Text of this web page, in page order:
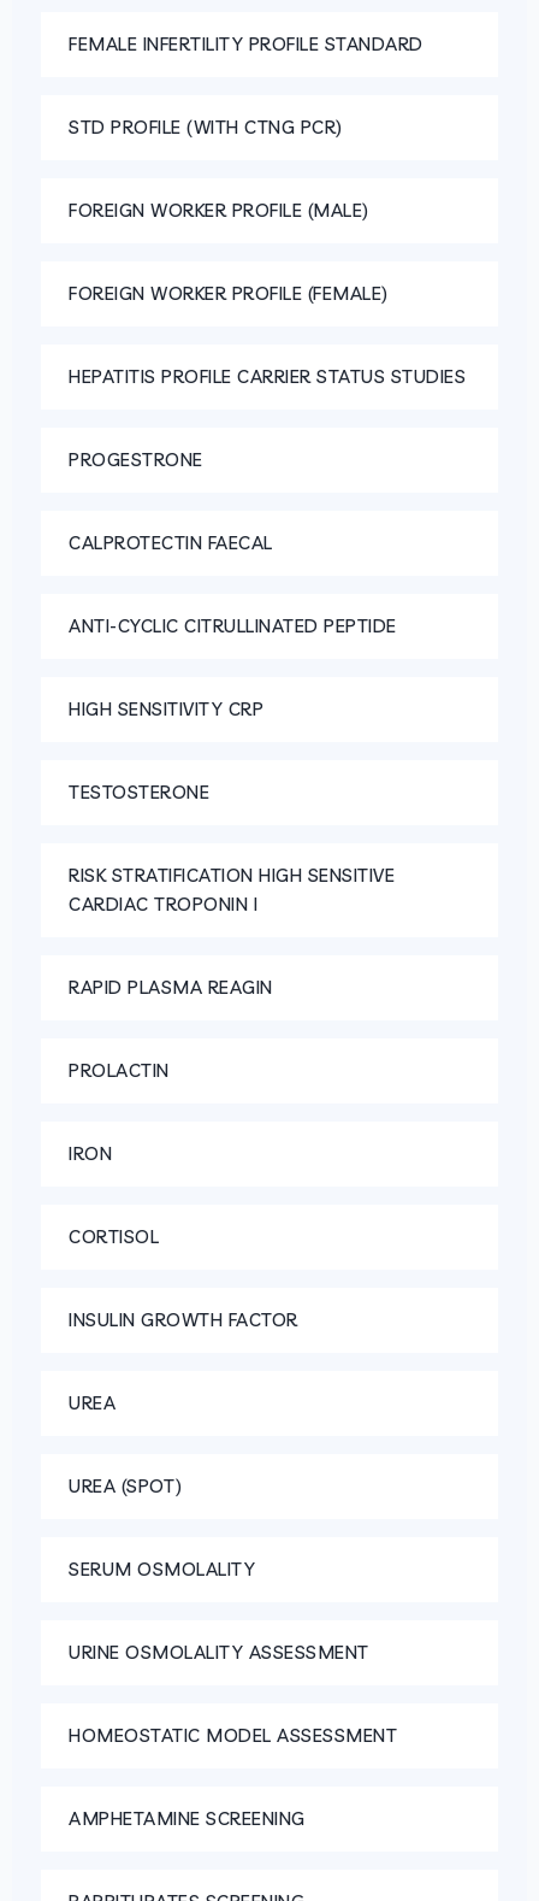
FEMALE INFERTILITY PROFILE STANDARD
STD PROFILE (WITH CTNG PCR)
FOREIGN WORKER PROFILE (MALE)
FOREIGN WORKER PROFILE (FEMALE)
HEPATITIS PROFILE CARRIER STATUS STUDIES
PROGESTRONE
CALPROTECTIN FAECAL
ANTI-CYCLIC CITRULLINATED PEPTIDE
HIGH SENSITIVITY CRP
TESTOSTERONE
RISK STRATIFICATION HIGH SENSITIVE
CARDIAC TROPONIN I
RAPID PLASMA REAGIN
PROLACTIN
IRON
CORTISOL
INSULIN GROWTH FACTOR
UREA
UREA (SPOT)
SERUM OSMOLALITY
URINE OSMOLALITY ASSESSMENT
HOMEOSTATIC MODEL ASSESSMENT
AMPHETAMINE SCREENING